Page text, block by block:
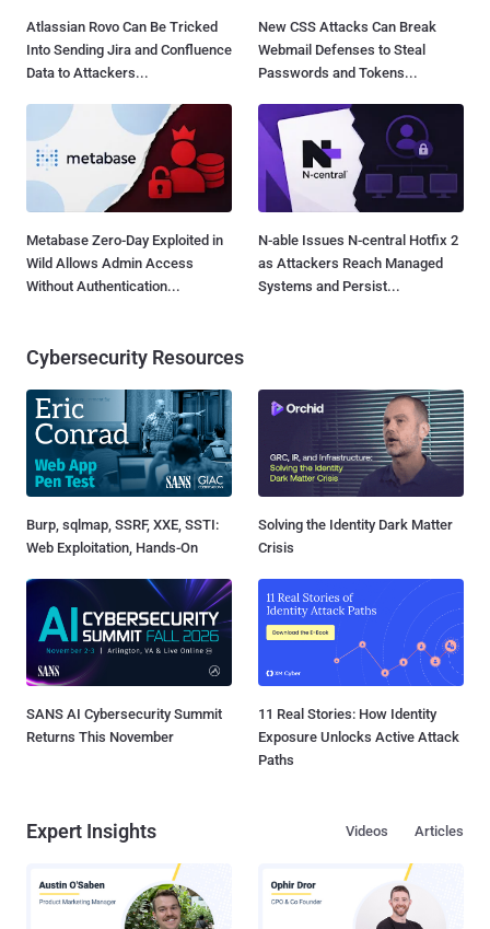
Atlassian Rovo Can Be Tricked
Into Sending Jira and Confluence
Data to Attackers...
New CSS Attacks Can Break
Webmail Defenses to Steal
Passwords and Tokens...
Metabase Zero-Day Exploited in
Wild Allows Admin Access
Without Authentication...
N-able Issues N-central Hotfix 2
as Attackers Reach Managed
Systems and Persist...
Cybersecurity Resources
Burp, sqlmap, SSRF, XXE, SSTI:
Web Exploitation, Hands-On
Solving the Identity Dark Matter
Crisis
SANS AI Cybersecurity Summit
Returns This November
11 Real Stories: How Identity
Exposure Unlocks Active Attack
Paths
Expert Insights Articles
Videos